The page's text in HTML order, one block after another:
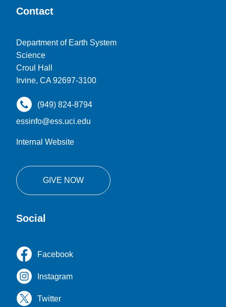
Contact
Department of Earth System
Science
Croul Hall
Irvine, CA 92697-3100
(949) 824-8794
essinfo@ess.uci.edu
Internal Website
GIVE NOW
Social
Facebook
Instagram
Twitter